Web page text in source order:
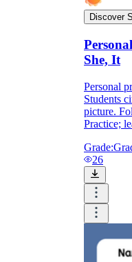
Discover
She, It
Personal
Students
picture.
Practice;
Grade:
26